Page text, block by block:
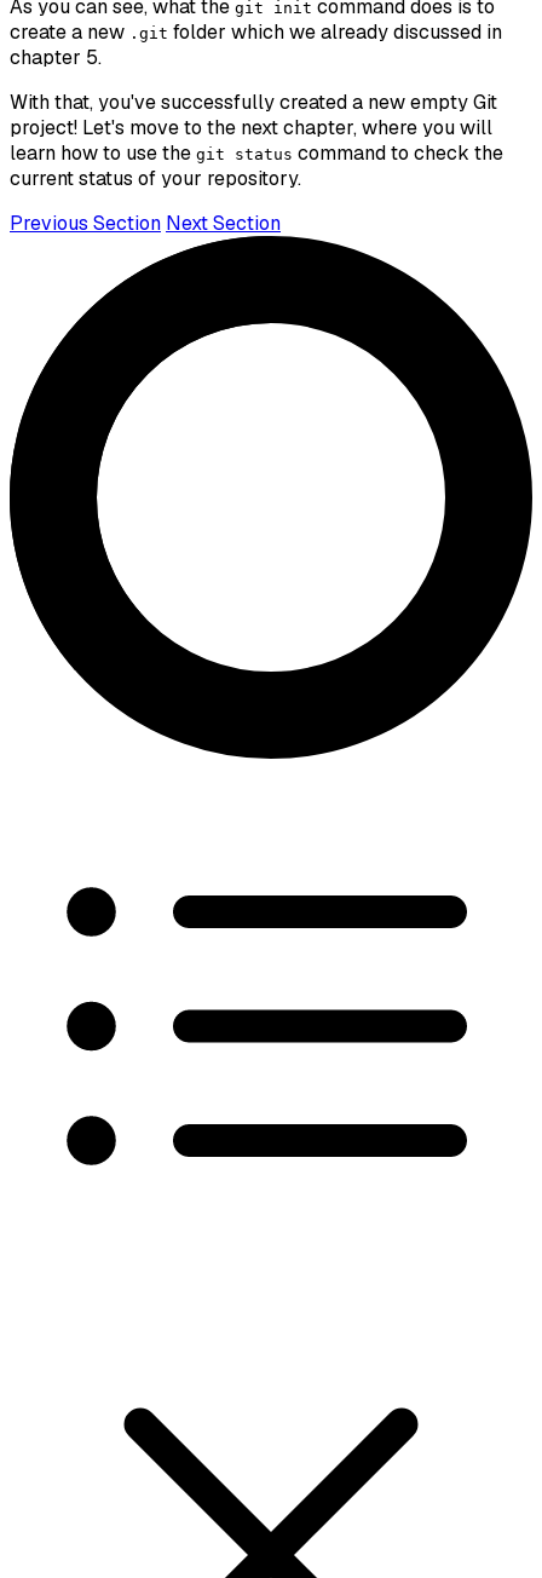
As you can see, what the git init command does is to
create a new .git folder which we already discussed in
chapter 5.
With that, you've successfully created a new empty Git
project! Let's move to the next chapter, where you will
learn how to use the git status command to check the
current status of your repository.
Previous Section Next Section